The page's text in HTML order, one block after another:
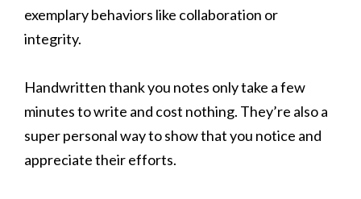
exemplary behaviors like collaboration or
integrity.
Handwritten thank you notes only take a few
minutes to write and cost nothing. They’re also a
super personal way to show that you notice and
appreciate their efforts.